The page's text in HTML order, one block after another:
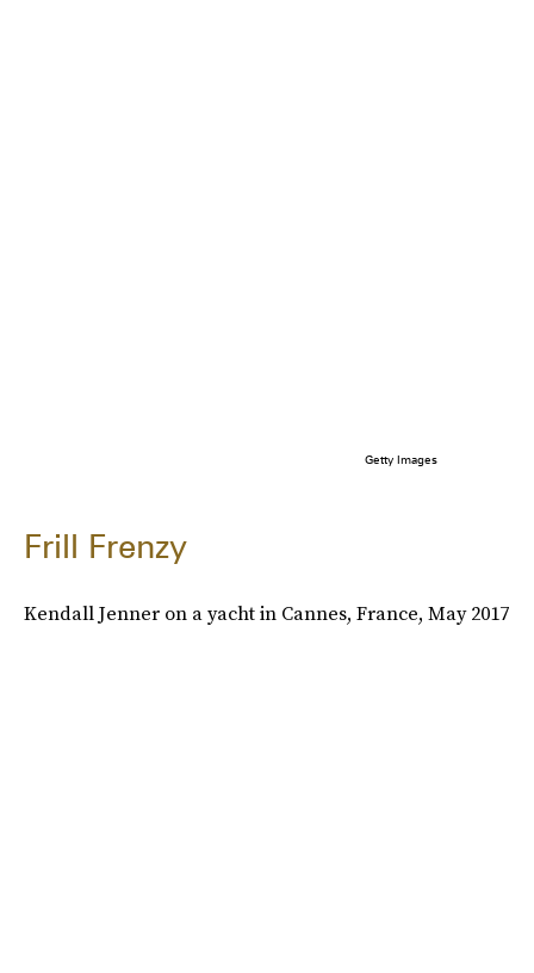
Getty Images
Frill Frenzy
Kendall Jenner on a yacht in Cannes, France, May 2017